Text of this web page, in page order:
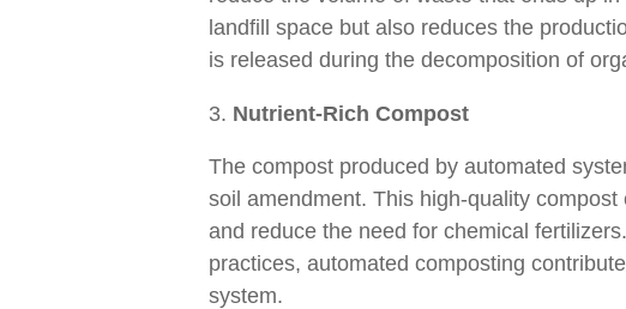
landfill space but also reduces the
is released during the decomposition of
Nutrient-Rich Compost
The compost produced by automated
soil amendment. This high-quality
and reduce the need for chemical
practices, automated composting
system.